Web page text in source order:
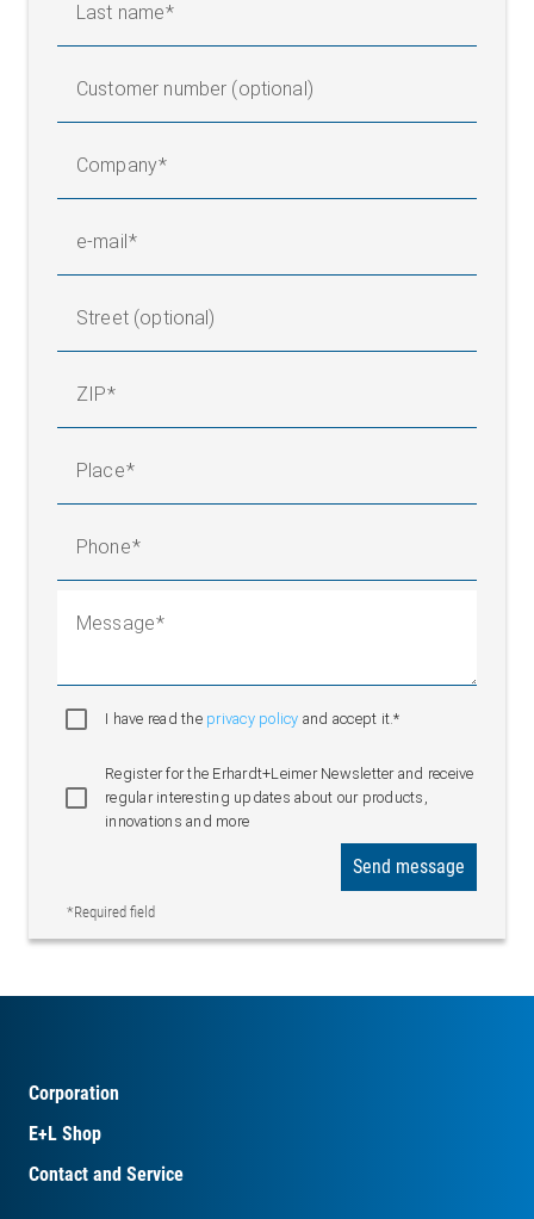
Last name
Customer number (optional)
Company
e-mail
Street (optional)
ZIP
Place
Phone
Message
I have read the privacy policy and accept it.*
Register for the Erhardt+Leimer Newsletter and receive
regular interesting updates about our products,
innovations and more
*Required field
Send message
Corporation
E+L Shop
Contact and Service